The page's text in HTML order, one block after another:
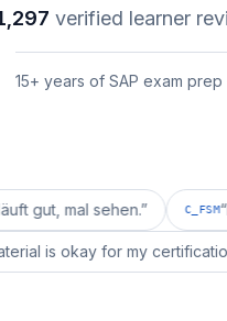
verified learner
15+ years of SAP exam
sehen.” C_FSM“
material is okay for my